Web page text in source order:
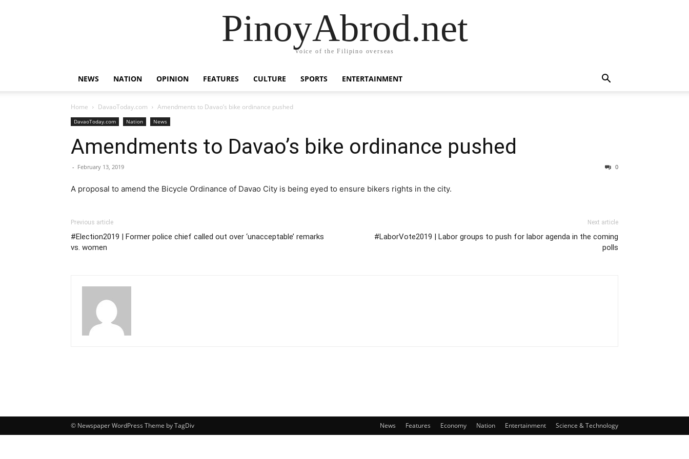
PinoyAbrod.net
Voice of the Filipino overseas
NEWS NATION OPINION FEATURES CULTURE SPORTS ENTERTAINMENT
Home DavaoToday.com Amendments to Davao’s bike ordinance pushed
DavaoToday.com Nation News
Amendments to Davao’s bike ordinance pushed
- February 13, 2019 0
A proposal to amend the Bicycle Ordinance of Davao City is being eyed to ensure bikers rights in the city.
Previous article
#Election2019 | Former police chief called out over ‘unacceptable’ remarks
vs. women
Next article
#LaborVote2019 | Labor groups to push for labor agenda in the coming
polls
News Features Economy Nation Entertainment Science & Technology
© Newspaper WordPress Theme by TagDiv